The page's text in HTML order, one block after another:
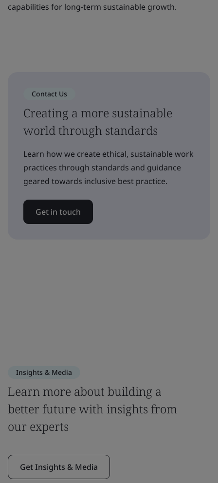
capabilities for long-term sustainable growth.
Contact Us
Creating a more sustainable
world through standards
Learn how we create ethical, sustainable work
practices through standards and guidance
geared towards inclusive best practice.
Get in touch
Insights & Media
Learn more about building a
better future with insights from
our experts
Get Insights & Media